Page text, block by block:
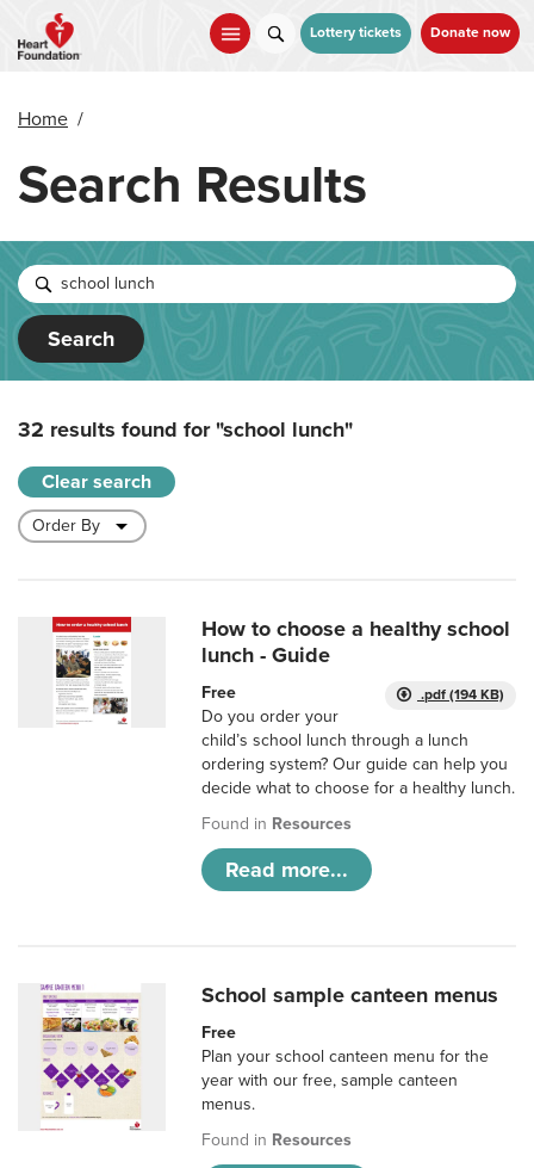
main
Lottery tickets Donate now
Home /
Search Results
Search
32 results found for"school lunch"
Clear search
How to choose a healthy school
lunch - Guide
.pdf (194 KB)
Free
Do you order your
child’s school lunch through a lunch
ordering system? Our guide can help you
decide what to choose for a healthy lunch.
Found in Resources
Read more...
School sample canteen menus
Free
Plan your school canteen menu for the
year with our free, sample canteen
menus.
Found in Resources